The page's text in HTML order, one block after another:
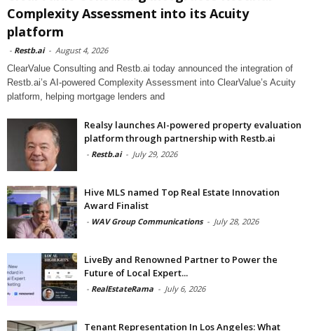
Complexity Assessment into its Acuity
platform
- Restb.ai - August 4, 2026
ClearValue Consulting and Restb.ai today announced the integration of
Restb.ai’s AI-powered Complexity Assessment into ClearValue’s Acuity
platform, helping mortgage lenders and
Realsy launches AI-powered property evaluation
platform through partnership with Restb.ai
- Restb.ai - July 29, 2026
Hive MLS named Top Real Estate Innovation
Award Finalist
- WAV Group Communications - July 28, 2026
LiveBy and Renowned Partner to Power the
Future of Local Expert...
- RealEstateRama - July 6, 2026
Tenant Representation In Los Angeles: What